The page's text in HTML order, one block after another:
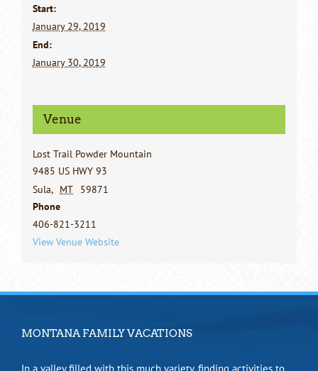
Start:
January 29, 2019
End:
January 30, 2019
Venue
Lost Trail Powder Mountain
9485 US HWY 93
Sula, MT
59871
Phone
406-821-3211
View Venue Website
MONTANA FAMILY VACATIONS